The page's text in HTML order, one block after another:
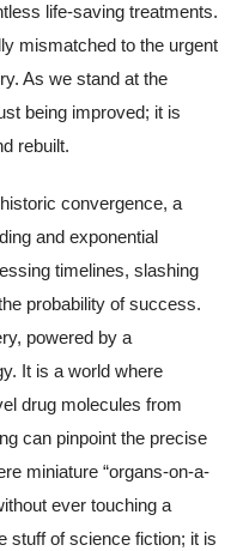
life-saving treatments.
mismatched to the urgent
As we stand at the
being improved; it is
rebuilt.
convergence, a
and exponential
timelines, slashing
probability of success.
powered by a
It is a world where
drug molecules from
can pinpoint the precise
miniature “organs-on-a-
ever touching a
stuff of science fiction; it is